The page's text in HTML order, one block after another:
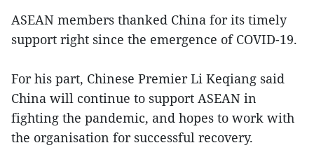
ASEAN members thanked China for its timely
support right since the emergence of COVID-19.
For his part, Chinese Premier Li Keqiang said
China will continue to support ASEAN in
fighting the pandemic, and hopes to work with
the organisation for successful recovery.